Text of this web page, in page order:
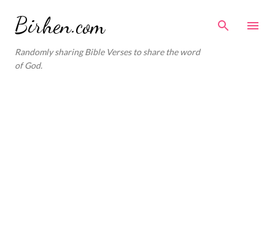
Birhen.com
Randomly sharing Bible Verses to share the word
of God.